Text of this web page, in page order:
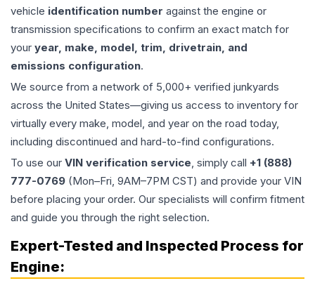
vehicle identification number against the engine or
transmission specifications to confirm an exact match for
your year, make, model, trim, drivetrain, and
emissions configuration.
We source from a network of 5,000+ verified junkyards
across the United States—giving us access to inventory for
virtually every make, model, and year on the road today,
including discontinued and hard-to-find configurations.
To use our VIN verification service, simply call +1 (888)
777-0769 (Mon–Fri, 9AM–7PM CST) and provide your VIN
before placing your order. Our specialists will confirm fitment
and guide you through the right selection.
Expert-Tested and Inspected Process for
Engine: